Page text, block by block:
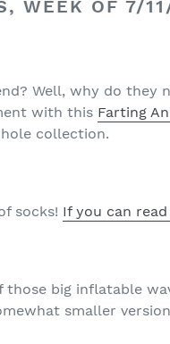
WEEK OF 7/
Well, why do they
with this Farting
collection.
socks! If you can
those big inflatable
smaller